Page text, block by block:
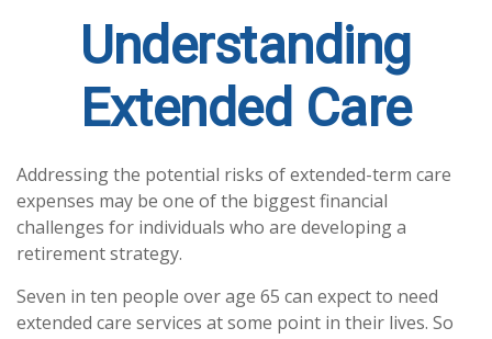
Understanding
Extended Care
Addressing the potential risks of extended-term care
expenses may be one of the biggest financial
challenges for individuals who are developing a
retirement strategy.
Seven in ten people over age 65 can expect to need
extended care services at some point in their lives. So